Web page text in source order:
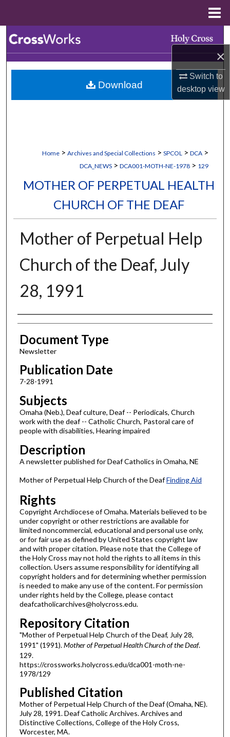
×
Switch to
desktopview
Browse Collections
My Account
Home > Archives and Special Collections > SPCOL > DCA >
DCA_NEWS > DCA001-MOTH-NE-1978 > 129
MOTHER OF PERPETUAL HEALTH
CHURCH OF THE DEAF
Mother of Perpetual Help
Church of the Deaf, July
28, 1991
Authors
Document Type
Newsletter
Publication Date
7-28-1991
Subjects
Omaha (Neb.), Deaf culture, Deaf -- Periodicals, Church
work with the deaf -- Catholic Church, Pastoral care of
people with disabilities, Hearing impaired
Description
A newsletter published for Deaf Catholics in Omaha, NE
Mother of Perpetual Help Church of the DeafFinding Aid
Rights
Copyright Archdiocese of Omaha. Materials believed to be
under copyright or other restrictions are available for
limited noncommercial, educational and personal use only,
or for fair use as defined by United States copyright law
and with proper citation. Please note that the College of
the Holy Cross may not hold the rights to all items in this
collection. Users assume responsibility for identifying all
copyright holders and for determining whether permission
is needed to make any use of the content. For permission
under rights held by the College, please contact
deafcatholicarchives@holycross.edu.
Repository Citation
"Mother of Perpetual Help Church of the Deaf, July 28,
1991" (1991).Mother of Perpetual Health Church of the Deaf.
129.
https://crossworks.holycross.edu/dca001-moth-ne-
1978/129
Published Citation
Mother of Perpetual Help Church of the Deaf (Omaha, NE).
July 28, 1991. Deaf Catholic Archives. Archives and
Distinctive Collections, College of the Holy Cross,
Worcester, MA.
Download